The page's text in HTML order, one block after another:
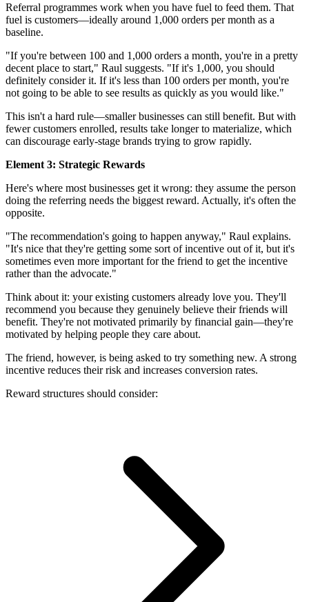
Referral programmes work when you have fuel to feed them. That
fuel is customers—ideally around 1,000 orders per month as a
baseline.
"If you're between 100 and 1,000 orders a month, you're in a pretty
decent place to start," Raul suggests. "If it's 1,000, you should
definitely consider it. If it's less than 100 orders per month, you're
not going to be able to see results as quickly as you would like."
This isn't a hard rule—smaller businesses can still benefit. But with
fewer customers enrolled, results take longer to materialize, which
can discourage early-stage brands trying to grow rapidly.
Element 3: Strategic Rewards
Here's where most businesses get it wrong: they assume the person
doing the referring needs the biggest reward. Actually, it's often the
opposite.
"The recommendation's going to happen anyway," Raul explains.
"It's nice that they're getting some sort of incentive out of it, but it's
sometimes even more important for the friend to get the incentive
rather than the advocate."
Think about it: your existing customers already love you. They'll
recommend you because they genuinely believe their friends will
benefit. They're not motivated primarily by financial gain—they're
motivated by helping people they care about.
The friend, however, is being asked to try something new. A strong
incentive reduces their risk and increases conversion rates.
Reward structures should consider: